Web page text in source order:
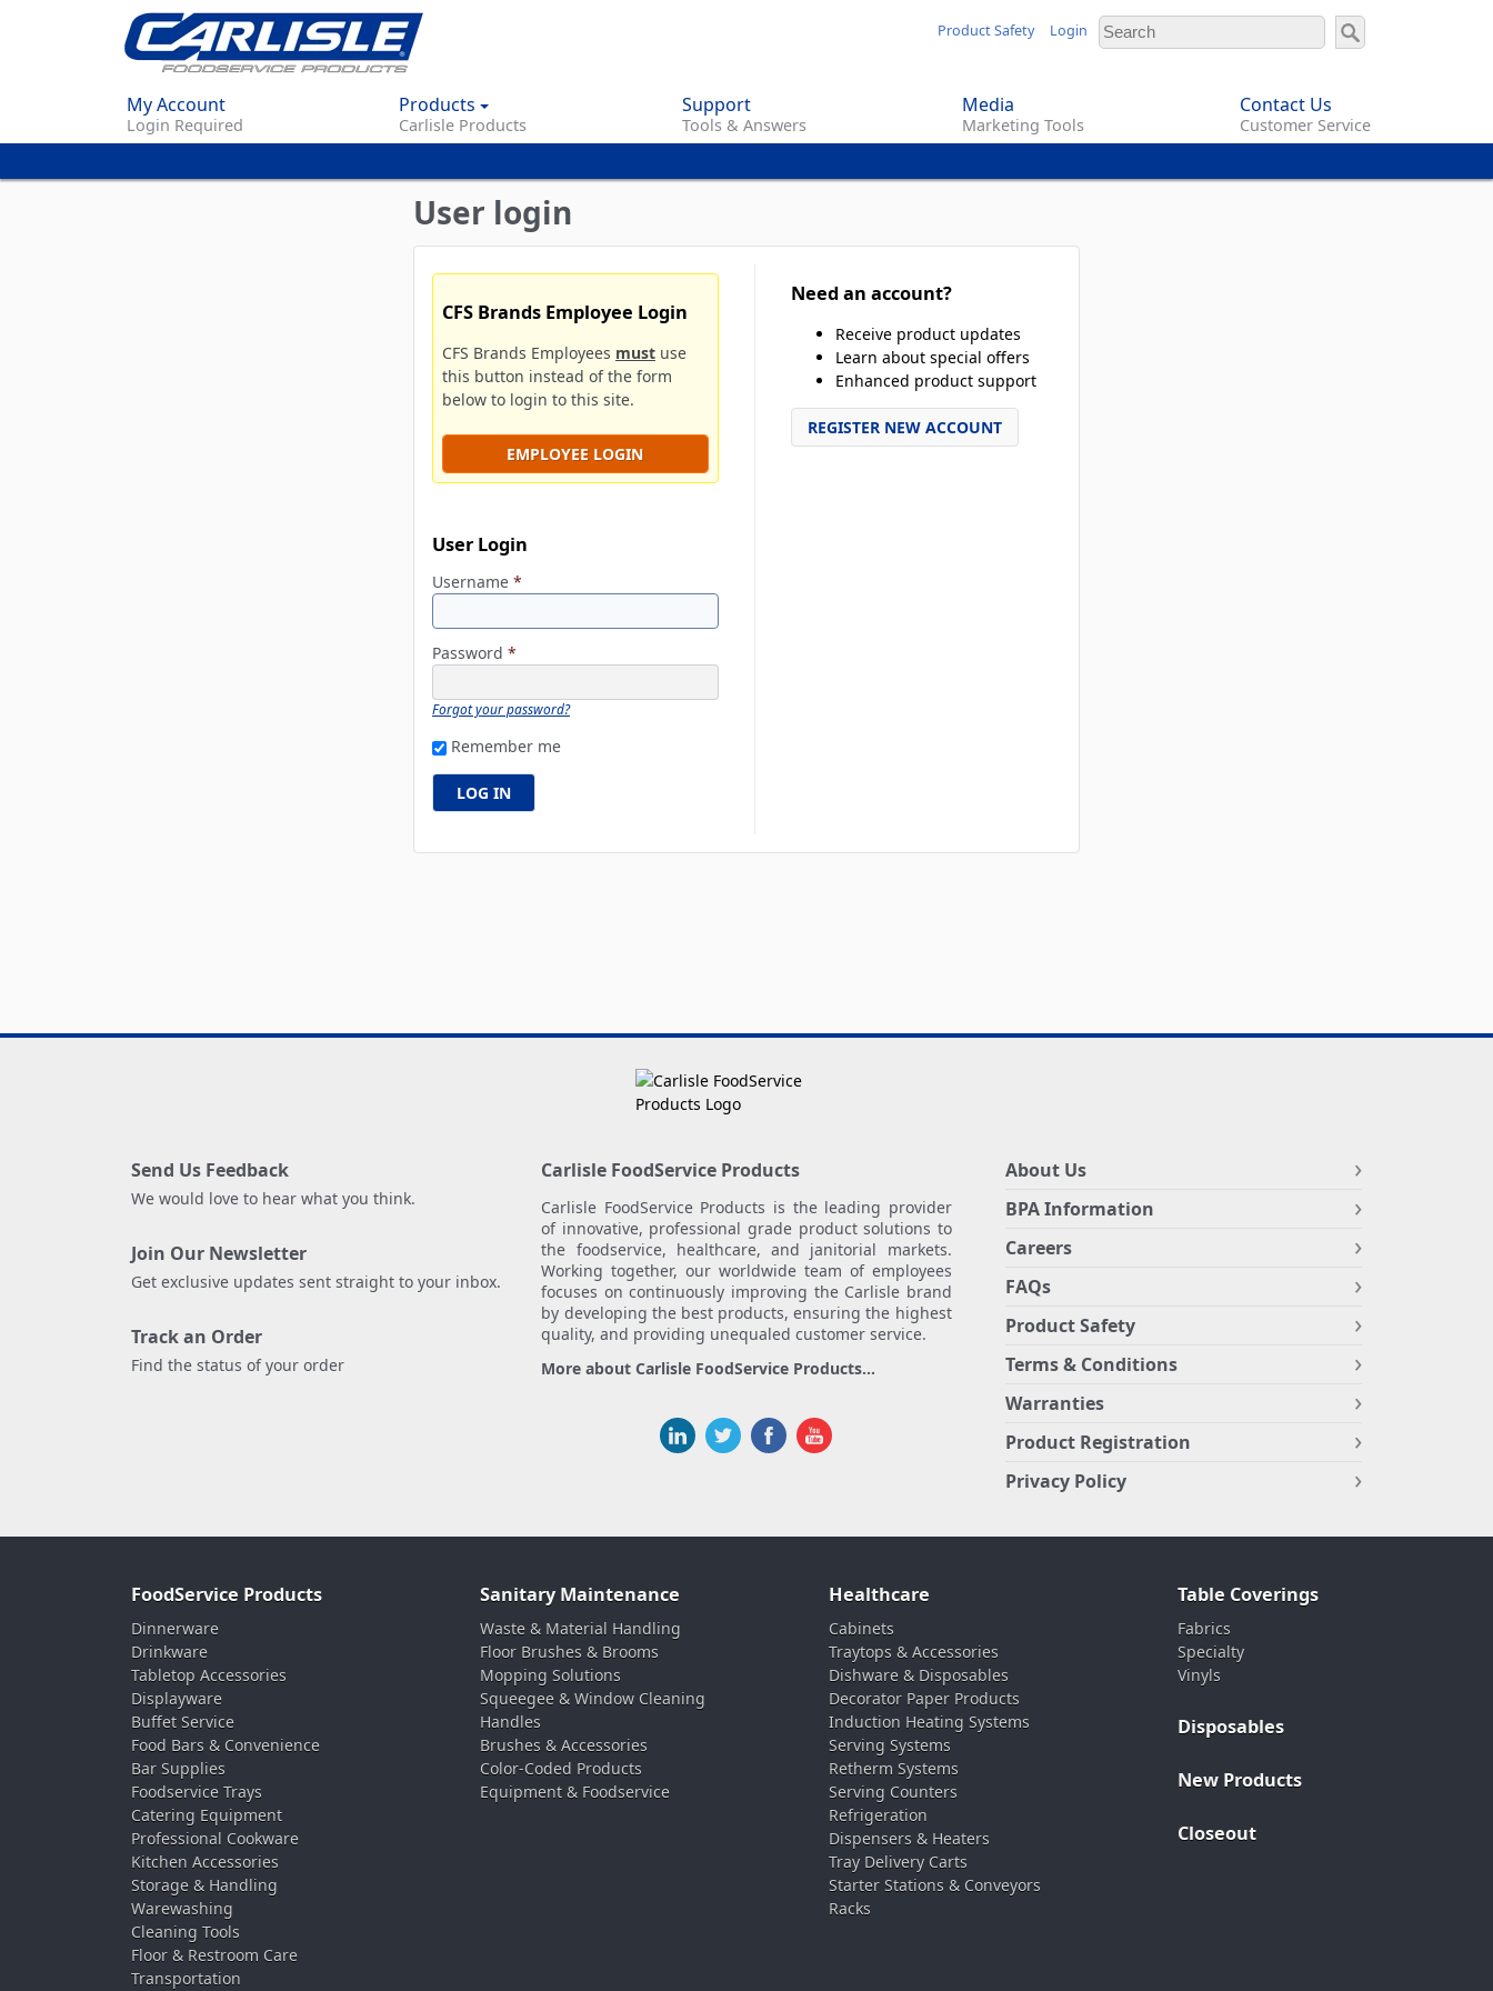
content
Product Safety Login
My Account
Login Required
Products
Carlisle Products
Support
Tools & Answers
Media
Marketing Tools
Contact Us
Customer Service
User login
CFS Brands Employee Login
CFS Brands Employees must use
this button instead of the form
below to login to this site.
EMPLOYEE LOGIN
User Login
Username *
Password *
Forgot your password?
Remember me
Need an account?
Receive product updates
Learn about special offers
Enhanced product support
REGISTER NEW ACCOUNT
Send Us Feedback
We would love to hear what you think.
Join Our Newsletter
Get exclusive updates sent straight to your inbox.
Track an Order
Find the status of your order
Carlisle FoodService Products
Carlisle FoodService Products is the leading provider
of innovative, professional grade product solutions to
the foodservice, healthcare, and janitorial markets.
Working together, our worldwide team of employees
focuses on continuously improving the Carlisle brand
by developing the best products, ensuring the highest
quality, and providing unequaled customer service.
More about Carlisle FoodService Products...
About Us
BPA Information
Careers
FAQs
Product Safety
Terms & Conditions
Warranties
Product Registration
Privacy Policy
FoodService Products
Dinnerware
Drinkware
Tabletop Accessories
Displayware
Buffet Service
Food Bars & Convenience
Bar Supplies
Foodservice Trays
Catering Equipment
Professional Cookware
Kitchen Accessories
Storage & Handling
Warewashing
Cleaning Tools
Floor & Restroom Care
Transportation
Sanitary Maintenance
Waste & Material Handling
Floor Brushes & Brooms
Mopping Solutions
Squeegee & Window Cleaning
Handles
Brushes & Accessories
Color-Coded Products
Equipment & Foodservice
Healthcare
Cabinets
Traytops & Accessories
Dishware & Disposables
Decorator Paper Products
Induction Heating Systems
Serving Systems
Retherm Systems
Serving Counters
Refrigeration
Dispensers & Heaters
Tray Delivery Carts
Starter Stations & Conveyors
Racks
Table Coverings
Fabrics
Specialty
Vinyls
Disposables
New Products
Closeout